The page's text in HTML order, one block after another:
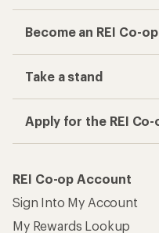
Become an REI Co-
Take a stand
Apply for the REI
REI Co-op Account
Sign Into My Account
My Rewards Lookup